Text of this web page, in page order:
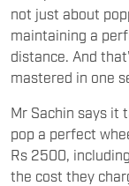
not just about
maintaining a
distance. And
mastered in one
Mr Sachin says it
pop a perfect
Rs 2500,
the cost they